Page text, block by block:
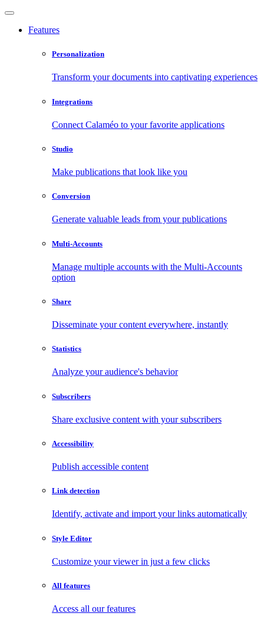
Features
Personalization
Transform your documents into captivating experiences
Integrations
Connect Calaméo to your favorite applications
Studio
Make publications that look like you
Conversion
Generate valuable leads from your publications
Multi-Accounts
Manage multiple accounts with the Multi-Accounts
option
Share
Disseminate your content everywhere, instantly
Statistics
Analyze your audience's behavior
Subscribers
Share exclusive content with your subscribers
Accessibility
Publish accessible content
Link detection
Identify, activate and import your links automatically
Style Editor
Customize your viewer in just a few clicks
All features
Access all our features